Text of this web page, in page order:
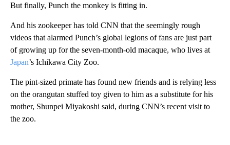
But finally, Punch the monkey is fitting in.
And his zookeeper has told CNN that the seemingly rough
videos that alarmed Punch’s global legions of fans are just part
of growing up for the seven-month-old macaque, who lives at
Japan’s Ichikawa City Zoo.
The pint-sized primate has found new friends and is relying less
on the orangutan stuffed toy given to him as a substitute for his
mother, Shunpei Miyakoshi said, during CNN’s recent visit to
the zoo.